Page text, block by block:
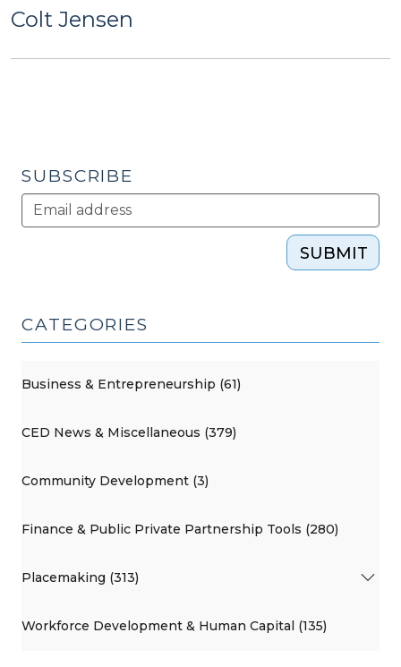
Colt Jensen
SUBSCRIBE
SUBMIT
CATEGORIES
Business & Entrepreneurship (61)
CED News & Miscellaneous (379)
Community Development (3)
Finance & Public Private Partnership Tools (280)
Placemaking (313)
Workforce Development & Human Capital (135)